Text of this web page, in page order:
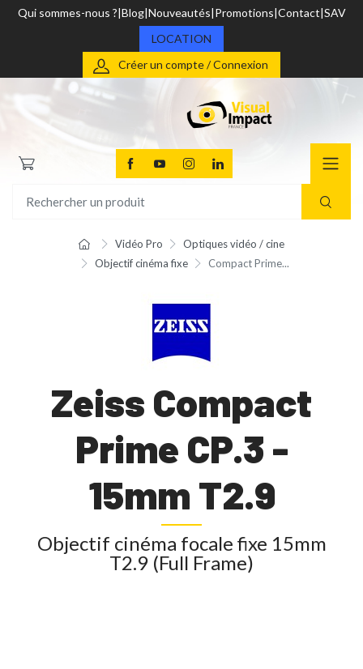
Qui sommes-nous ? Blog Nouveautés Promotions Contact SAV
LOCATION
Créer un compte / Connexion
Vidéo Pro
Optiques vidéo / cine
Objectif cinéma fixe
Compact Prime...
Zeiss Compact
Prime CP.3 -
15mm T2.9
Objectif cinéma focale fixe 15mm
T2.9 (Full Frame)